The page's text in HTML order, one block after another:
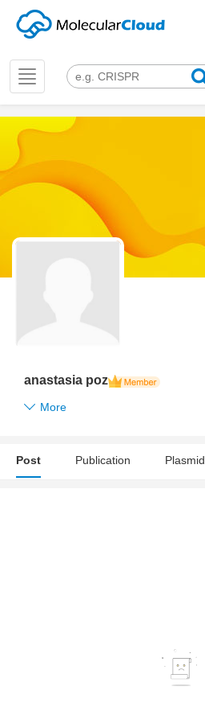
Toggle
navigation
anastasia poz
More
Post Publication Plasmid